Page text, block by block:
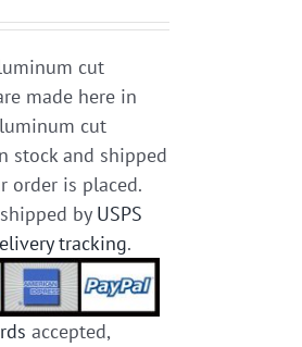
cut
made here in
cut
stock and shipped
order is placed.
by USPS
tracking.
accepted,